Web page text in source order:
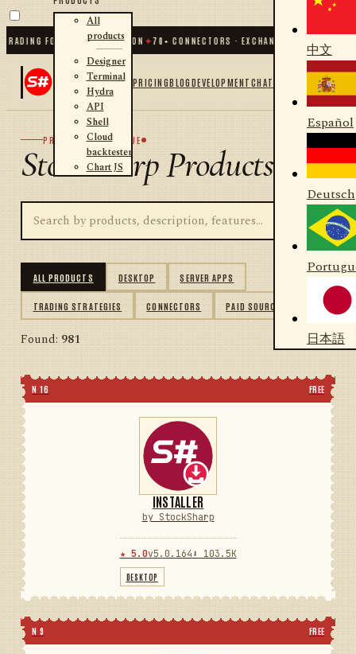
FOR .NET AND PYTHON✦70 + CONNECTORS · EXCHANGES · BROKERS ·
All
products
Designer
Terminal
Hydra
API
Shell
Cloud
backtester
Chart JS
PRICINGBLOGDEVELOPMENTCHAT
中文
Español
Deutsch
日本語
PRODUCT CATALOGUE
StockSharp Products
ALL PRODUCTS DESKTOP SERVER APPS
TRADING STRATEGIES CONNECTORS PAID SOURCES
Found: 981
N 16 FREE
INSTALLER
by StockSharp
★ 5.0v5.0.164 ⬇ 103.5K
DESKTOP
N 9 FREE